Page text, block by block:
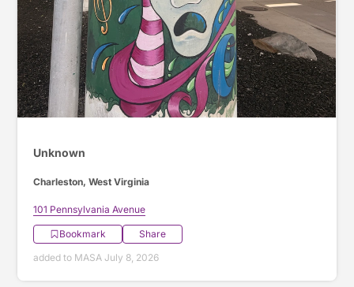
Unknown
Charleston, West Virginia
101 Pennsylvania Avenue
Bookmark
Share
added to MASA July 8, 2026